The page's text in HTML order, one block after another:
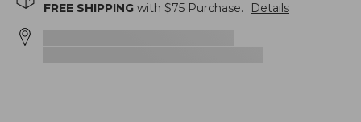
FREE SHIPPING with $75 Purchase. Details